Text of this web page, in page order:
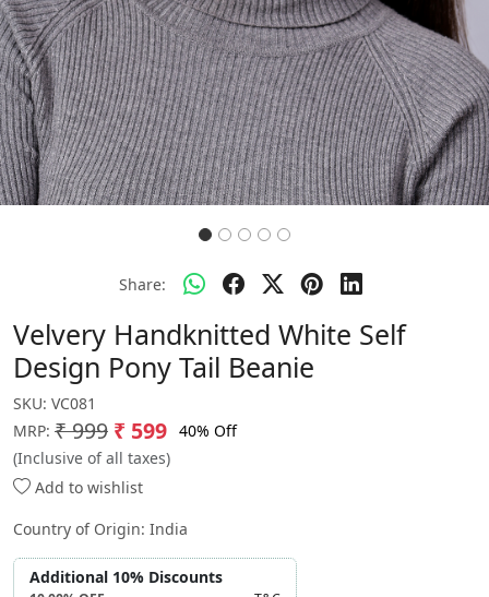
Share:
Velvery Handknitted White Self
Design Pony Tail Beanie
SKU: VC081
MRP: ₹ 999 ₹ 599 40% Off
(Inclusive of all taxes)
Add to wishlist
Country of Origin: India
Additional 10% Discounts